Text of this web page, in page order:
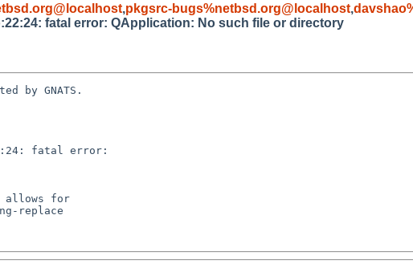
,pkgsrc-bugs%netbsd.org@localhost,
fatal error: QApplication: No such file or directory
by GNATS.
fatal error: